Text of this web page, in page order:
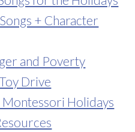
+ Character
and Poverty
Drive
Holidays